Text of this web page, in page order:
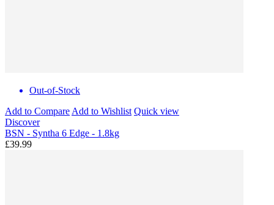
Out-of-Stock
Add to Compare Add to Wishlist Quick view
Discover
BSN - Syntha 6 Edge - 1.8kg
£39.99